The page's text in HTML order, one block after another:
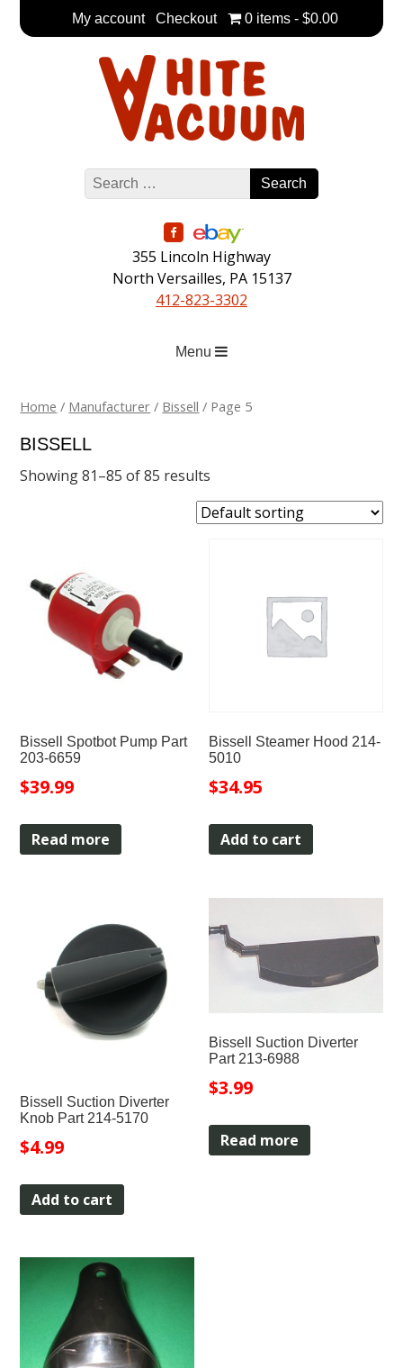
My account Checkout 0 items $0.00
355 Lincoln Highway
North Versailles, PA 15137
412-823-3302
Menu
Home / Manufacturer / Bissell / Page 5
BISSELL
Showing 81–85 of 85 results
Bissell Spotbot Pump Part
203-6659
$39.99
Read more
Bissell Steamer Hood 214-
5010
$34.95
Add to cart
Bissell Suction Diverter
Knob Part 214-5170
$4.99
Add to cart
Bissell Suction Diverter
Part 213-6988
$3.99
Read more